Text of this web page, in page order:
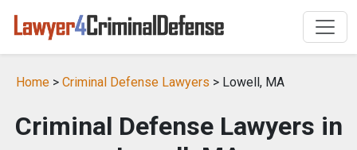
Home > Criminal Defense Lawyers > Lowell, MA
Criminal Defense Lawyers in